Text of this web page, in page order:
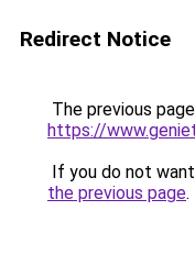
Redirect Notice
The previous
https://
If you do not
the previous page.